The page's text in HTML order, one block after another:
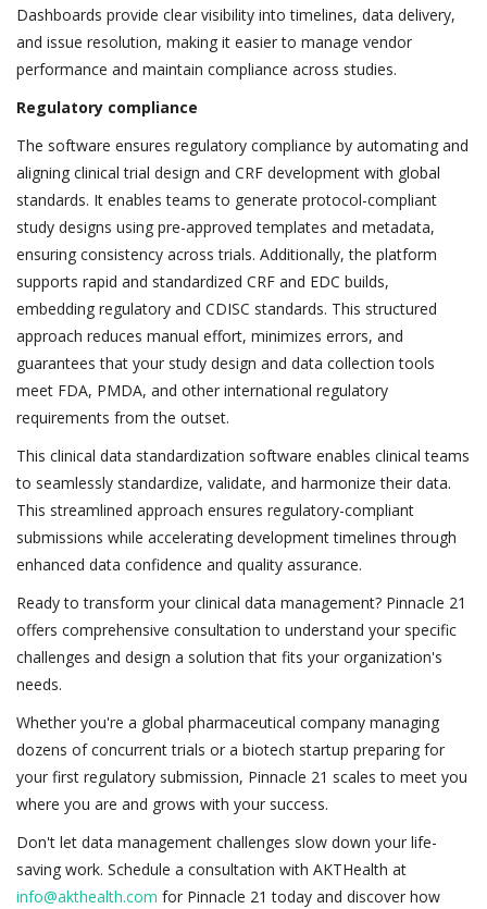
Dashboards provide clear visibility into timelines, data delivery,
and issue resolution, making it easier to manage vendor
performance and maintain compliance across studies.
Regulatory compliance
The software ensures regulatory compliance by automating and
aligning clinical trial design and CRF development with global
standards. It enables teams to generate protocol-compliant
study designs using pre-approved templates and metadata,
ensuring consistency across trials. Additionally, the platform
supports rapid and standardized CRF and EDC builds,
embedding regulatory and CDISC standards. This structured
approach reduces manual effort, minimizes errors, and
guarantees that your study design and data collection tools
meet FDA, PMDA, and other international regulatory
requirements from the outset.
This clinical data standardization software enables clinical teams
to seamlessly standardize, validate, and harmonize their data.
This streamlined approach ensures regulatory-compliant
submissions while accelerating development timelines through
enhanced data confidence and quality assurance.
Ready to transform your clinical data management? Pinnacle 21
offers comprehensive consultation to understand your specific
challenges and design a solution that fits your organization's
needs.
Whether you're a global pharmaceutical company managing
dozens of concurrent trials or a biotech startup preparing for
your first regulatory submission, Pinnacle 21 scales to meet you
where you are and grows with your success.
Don't let data management challenges slow down your life-
saving work. Schedule a consultation with AKTHealth at
info@akthealth.com for Pinnacle 21 today and discover how